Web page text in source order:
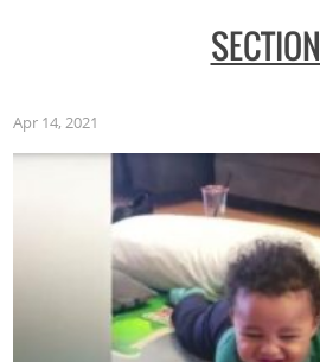
SECTION
Apr 14, 2021